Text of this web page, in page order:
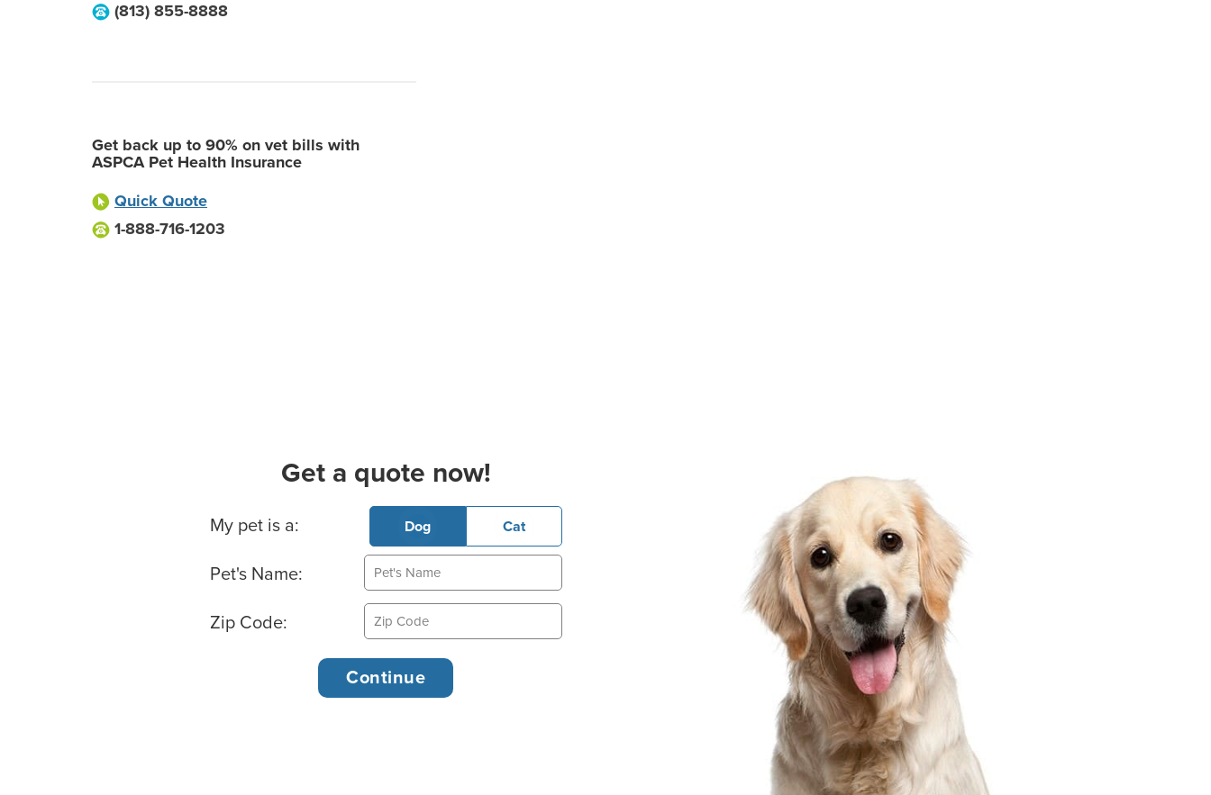
(813) 855-8888
Get back up to 90% on vet bills with
ASPCA Pet Health Insurance
Quick Quote
1-888-716-1203
Get a quote now!
Basic Pet Info
My pet is a: Dog Cat
Pet's Name:
Zip Code: